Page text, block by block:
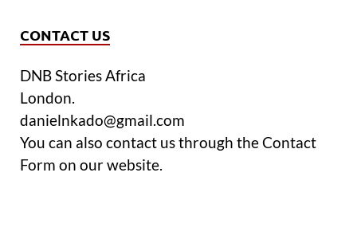
CONTACT US
DNB Stories Africa
London.
danielnkado@gmail.com
You can also contact us through the Contact
Form on our website.